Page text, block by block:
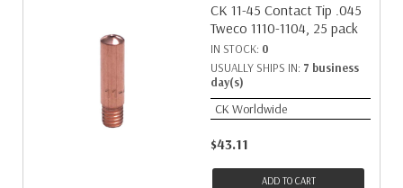
CK 11-45 Contact Tip .045
Tweco 1110-1104, 25 pack
IN STOCK: 0
USUALLY SHIPS IN: 7 business
day(s)
CK Worldwide
$43.11
ADD TO CART